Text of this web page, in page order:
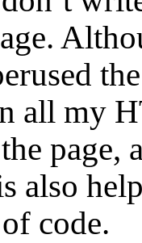
all my
page,
also
code.